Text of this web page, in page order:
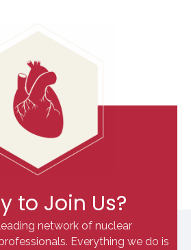
to Join Us?
network of nuclear
Everything we do is